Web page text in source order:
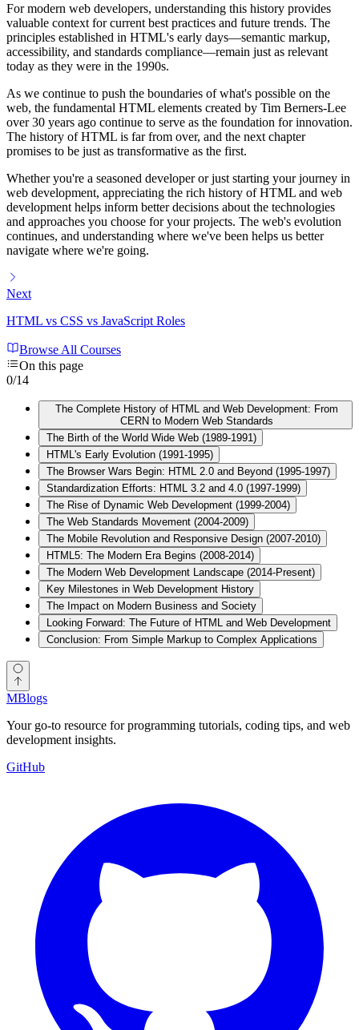
For modern web developers, understanding this history provides
valuable context for current best practices and future trends. The
principles established in HTML's early days—semantic markup,
accessibility, and standards compliance—remain just as relevant
today as they were in the 1990s.
As we continue to push the boundaries of what's possible on the
web, the fundamental HTML elements created by Tim Berners-Lee
over 30 years ago continue to serve as the foundation for innovation.
The history of HTML is far from over, and the next chapter
promises to be just as transformative as the first.
Whether you're a seasoned developer or just starting your journey in
web development, appreciating the rich history of HTML and web
development helps inform better decisions about the technologies
and approaches you choose for your projects. The web's evolution
continues, and understanding where we've been helps us better
navigate where we're going.
Next
HTML vs CSS vs JavaScript Roles
Browse All Courses
On this page
0/14
The Complete History of HTML and Web Development: From
CERN to Modern Web Standards
The Birth of the World Wide Web (1989-1991)
HTML's Early Evolution (1991-1995)
The Browser Wars Begin: HTML 2.0 and Beyond (1995-1997)
Standardization Efforts: HTML 3.2 and 4.0 (1997-1999)
The Rise of Dynamic Web Development (1999-2004)
The Web Standards Movement (2004-2009)
The Mobile Revolution and Responsive Design (2007-2010)
HTML5: The Modern Era Begins (2008-2014)
The Modern Web Development Landscape (2014-Present)
Key Milestones in Web Development History
The Impact on Modern Business and Society
Looking Forward: The Future of HTML and Web Development
Conclusion: From Simple Markup to Complex Applications
MBlogs
Your go-to resource for programming tutorials, coding tips, and web
development insights.
GitHub